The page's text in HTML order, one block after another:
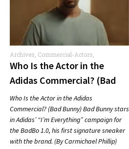
Archives Commercial-Actors
Commercials
Who Is the Actor in the
Adidas Commercial? (Bad
Bunny)
Who Is the Actor in the Adidas
Commercial? (Bad Bunny) Bad Bunny stars
in Adidas’ “I’m Everything” campaign for
the BadBo 1.0, his first signature sneaker
with the brand. (By Carmichael Phillip)